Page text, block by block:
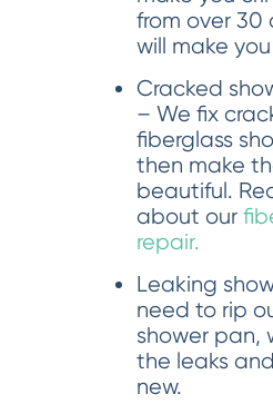
from over 30
will make
Cracked
– We fix
fiberglass
then make
beautiful.
about our
repair.
Leaking
need to rip
shower pan,
the leaks
new.